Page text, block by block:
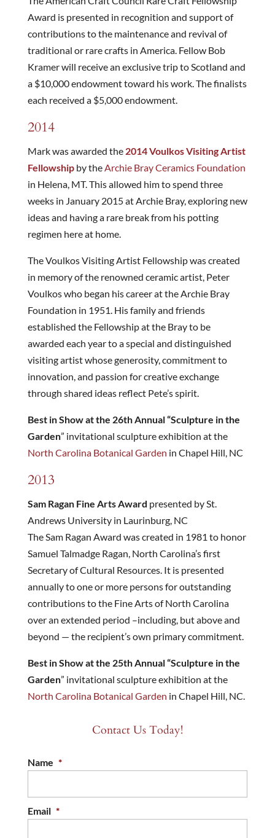
Award is presented in recognition and support of
contributions to the maintenance and revival of
traditional or rare crafts in America. Fellow Bob
Kramer will receive an exclusive trip to Scotland and
a $10,000 endowment toward his work. The finalists
each received a $5,000 endowment.
2014
Mark was awarded the2014 Voulkos Visiting Artist
Fellowshipby theArchie Bray Ceramics Foundation
in Helena, MT. This allowed him to spend three
weeks in January 2015 at Archie Bray, exploring new
ideas and having a rare break from his potting
regimen here at home.
The Voulkos Visiting Artist Fellowship was created
in memory of the renowned ceramic artist, Peter
Voulkos who began his career at the Archie Bray
Foundation in 1951. His family and friends
established the Fellowship at the Bray to be
awarded each year to a special and distinguished
visiting artist whose generosity, commitment to
innovation, and passion for creative exchange
through shared ideas reflect Pete’s spirit.
Best in Show at the 26th Annual “Sculpture in the
Garden” invitational sculpture exhibition at the
North Carolina Botanical Garden in Chapel Hill, NC
2013
Sam Ragan Fine Arts Award presented by St.
Andrews University in Laurinburg, NC
The Sam Ragan Award was created in 1981 to honor
Samuel Talmadge Ragan, North Carolina’s first
Secretary of Cultural Resources. It is presented
annually to one or more persons for outstanding
contributions to the Fine Arts of North Carolina
over an extended period –including, but above and
beyond — the recipient’s own primary commitment.
Best in Show at the 25th Annual “Sculpture in the
Garden” invitational sculpture exhibition at the
North Carolina Botanical Garden in Chapel Hill, NC.
Contact Us Today!
Name *
Email *